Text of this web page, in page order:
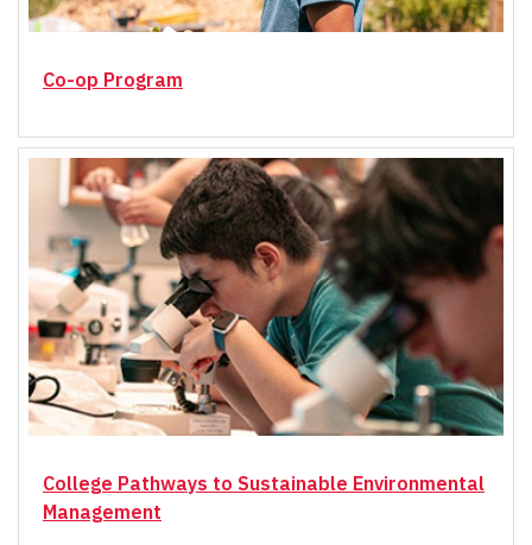
Co-op Program
College Pathways to Sustainable Environmental
Management